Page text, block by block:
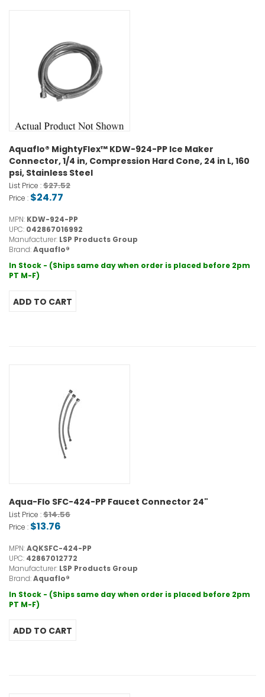
Aquaflo® MightyFlex™ KDW-924-PP Ice Maker
Connector, 1/4 in, Compression Hard Cone, 24 in L, 160
psi, Stainless Steel
List Price :$27.52
Price : $24.77
MPN: KDW-924-PP
UPC: 042867016992
Manufacturer: LSP Products Group
Brand:Aquaflo®
In Stock - (Ships same day when order is placed before 2pm
PT M-F)
Aqua-Flo SFC-424-PP Faucet Connector 24"
List Price :$14.56
Price : $13.76
MPN:AQKSFC-424-PP
UPC: 42867012772
Manufacturer: LSP Products Group
Brand:Aquaflo®
In Stock - (Ships same day when order is placed before 2pm
PT M-F)